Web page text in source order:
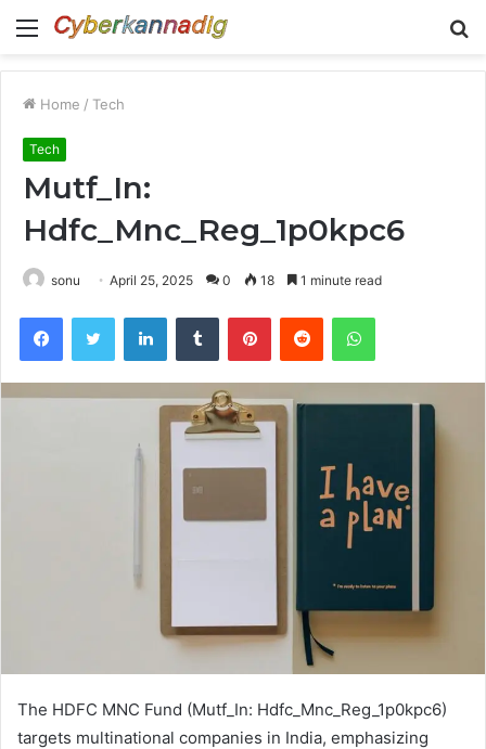
Menu
Home / Tech
Tech
Mutf_In:
Hdfc_Mnc_Reg_1p0kpc6
sonu April 25, 2025 0 18 1 minute read
FacebookTwitter LinkedInTumblr PinterestReddit WhatsApp
The HDFC MNC Fund (Mutf_In: Hdfc_Mnc_Reg_1p0kpc6)
targets multinational companies in India, emphasizing